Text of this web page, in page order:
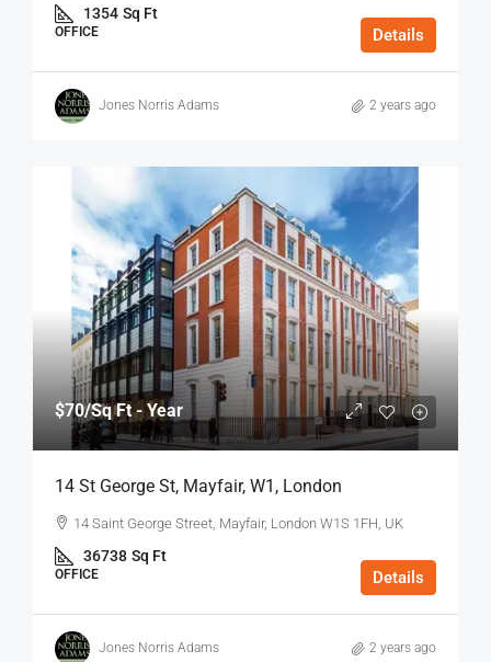
1354 Sq Ft
OFFICE Details
Jones Norris Adams 2 years ago
$70/Sq Ft - Year
14 St George St, Mayfair, W1, London
14 Saint George Street, Mayfair, London W1S 1FH, UK
36738 Sq Ft
OFFICE Details
Jones Norris Adams 2 years ago